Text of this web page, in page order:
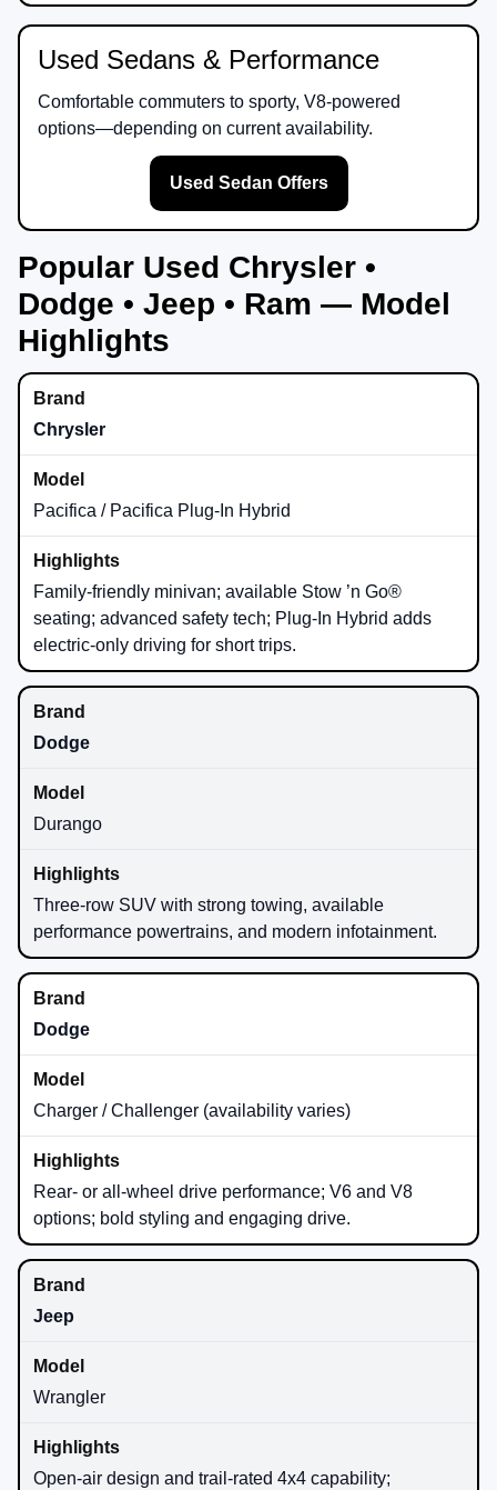
Used Sedans & Performance
Comfortable commuters to sporty, V8-powered
options—depending on current availability.
Used Sedan Offers
Popular Used Chrysler •
Dodge • Jeep • Ram — Model
Highlights
Chrysler
Pacifica / Pacifica Plug-In Hybrid
Family-friendly minivan; available Stow ’n Go®
seating; advanced safety tech; Plug-In Hybrid adds
electric-only driving for short trips.
Dodge
Durango
Three-row SUV with strong towing, available
performance powertrains, and modern infotainment.
Dodge
Charger / Challenger (availability varies)
Rear- or all-wheel drive performance; V6 and V8
options; bold styling and engaging drive.
Jeep
Wrangler
Open-air design and trail-rated 4x4 capability;